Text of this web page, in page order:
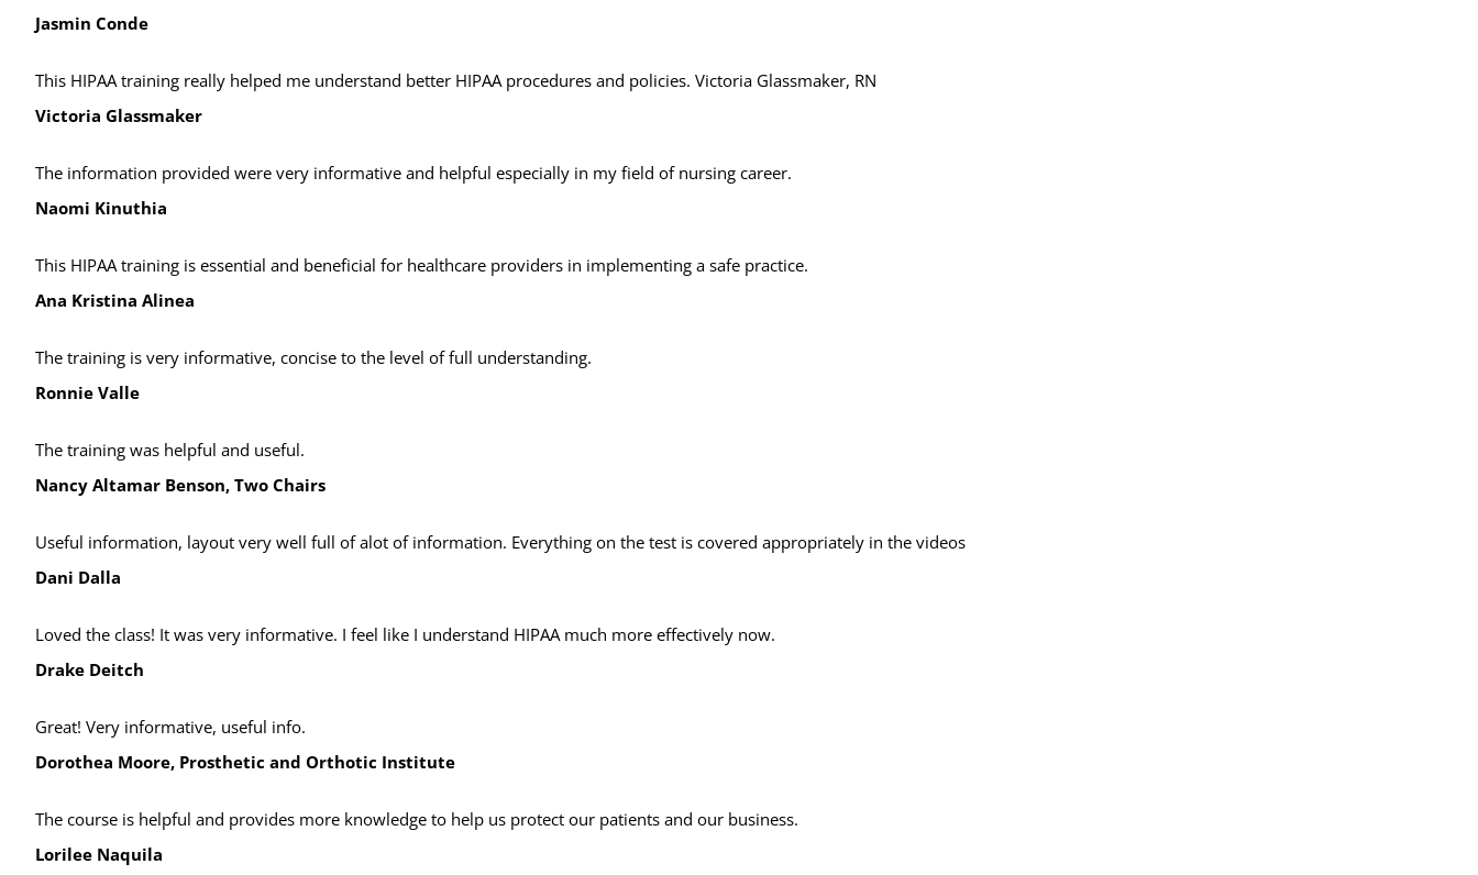
Jasmin Conde
This HIPAA training really helped me understand better HIPAA procedures and policies. Victoria Glassmaker, RN
Victoria Glassmaker
The information provided were very informative and helpful especially in my field of nursing career.
Naomi Kinuthia
This HIPAA training is essential and beneficial for healthcare providers in implementing a safe practice.
Ana Kristina Alinea
The training is very informative, concise to the level of full understanding.
Ronnie Valle
The training was helpful and useful.
Nancy Altamar Benson, Two Chairs
Useful information, layout very well full of alot of information. Everything on the test is covered appropriately in the videos
Dani Dalla
Loved the class! It was very informative. I feel like I understand HIPAA much more effectively now.
Drake Deitch
Great! Very informative, useful info.
Dorothea Moore, Prosthetic and Orthotic Institute
The course is helpful and provides more knowledge to help us protect our patients and our business.
Lorilee Naquila